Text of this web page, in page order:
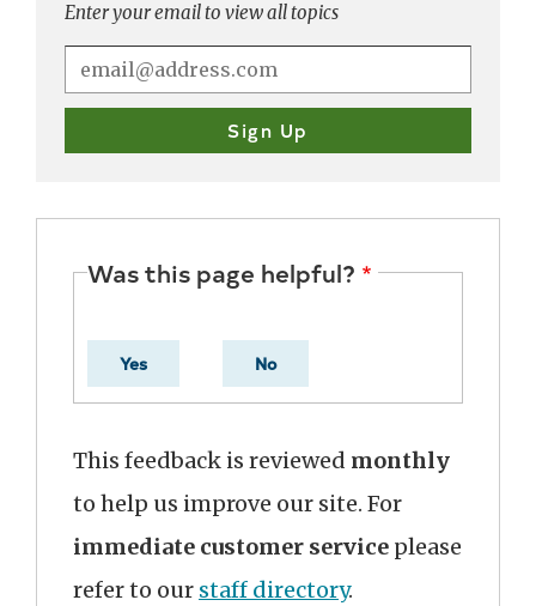
Enter your email to view all topics
Was this page helpful?
Yes No
This feedback is reviewed monthly
to help us improve our site. For
immediate customer service please
refer to our staff directory.